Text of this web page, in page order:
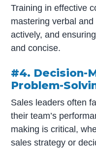
Training in effective
mastering verbal
actively, and
and concise.
#4. Decision-
Problem-
Sales leaders often
their team’s
making is critical,
sales strategy or